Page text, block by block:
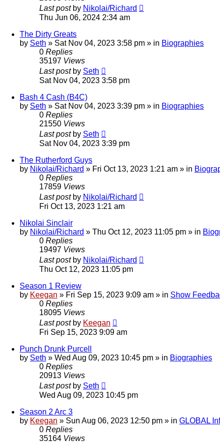
Last post by Nikolai/Richard
Thu Jun 06, 2024 2:34 am
The Dirty Greats
by Seth » Sat Nov 04, 2023 3:58 pm » in Biographies
0 Replies
35197 Views
Last post by Seth
Sat Nov 04, 2023 3:58 pm
Bash 4 Cash (B4C)
by Seth » Sat Nov 04, 2023 3:39 pm » in Biographies
0 Replies
21550 Views
Last post by Seth
Sat Nov 04, 2023 3:39 pm
The Rutherford Guys
by Nikolai/Richard » Fri Oct 13, 2023 1:21 am » in
0 Replies
17859 Views
Last post by Nikolai/Richard
Fri Oct 13, 2023 1:21 am
Nikolai Sinclair
by Nikolai/Richard » Thu Oct 12, 2023 11:05 pm » in
0 Replies
19497 Views
Last post by Nikolai/Richard
Thu Oct 12, 2023 11:05 pm
Season 1 Review
by Keegan » Fri Sep 15, 2023 9:09 am » in Show
0 Replies
18095 Views
Last post by Keegan
Fri Sep 15, 2023 9:09 am
Punch Drunk Purcell
by Seth » Wed Aug 09, 2023 10:45 pm » in Biographies
0 Replies
20913 Views
Last post by Seth
Wed Aug 09, 2023 10:45 pm
Season 2 Arc 3
by Keegan » Sun Aug 06, 2023 12:50 pm » in GLOBAL
0 Replies
35164 Views